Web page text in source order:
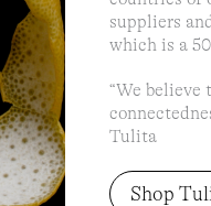
suppliers
which is a
“We
Tulita
Shop